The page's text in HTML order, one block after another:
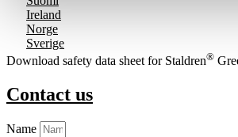
Ireland
Norge
Sverige
Download safety data sheet for Staldren®
Contact us
Name